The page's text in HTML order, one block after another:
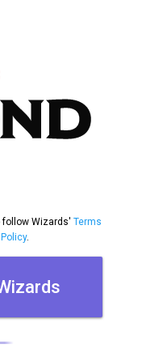
follow Wizards' Terms
.